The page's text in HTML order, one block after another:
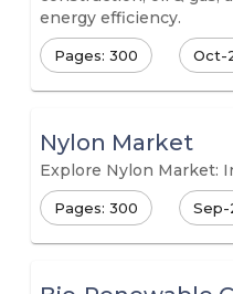
energy efficiency.
Pages: 300 Oct-
Nylon Market
Explore Nylon Market:
Pages: 300